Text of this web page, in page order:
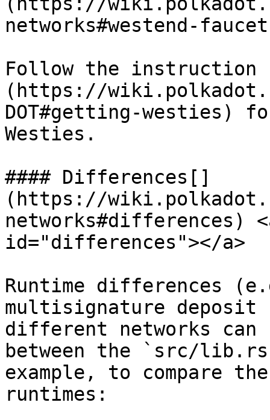
networks#westend-
Follow the instruction
(https://
DOT#getting-westies)
Westies.
#### Differences[​]
(https://
networks#differences)
id="differences"></a>
Runtime differences
multisignature deposit
different networks
between the `src/
example, to compare
runtimes: